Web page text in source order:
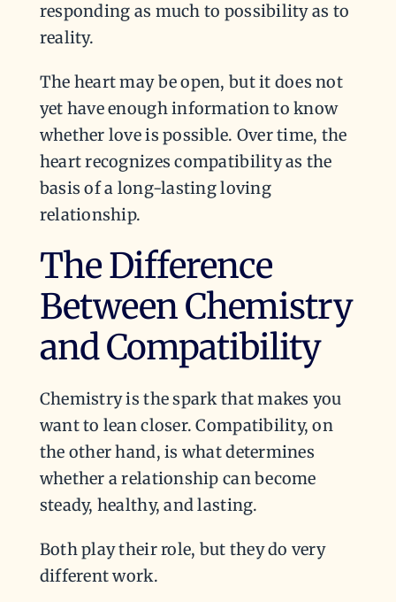
responding as much to possibility as to
reality.
The heart may be open, but it does not
yet have enough information to know
whether love is possible. Over time, the
heart recognizes compatibility as the
basis of a long-lasting loving
relationship.
The Difference
Between Chemistry
and Compatibility
Chemistry is the spark that makes you
want to lean closer. Compatibility, on
the other hand, is what determines
whether a relationship can become
steady, healthy, and lasting.
Both play their role, but they do very
different work.